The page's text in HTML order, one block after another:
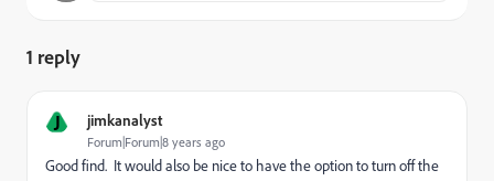
1 reply
J jimkanalyst
Forum|Forum|8 years ago
Good find. It would also be nice to have the option to turn off the